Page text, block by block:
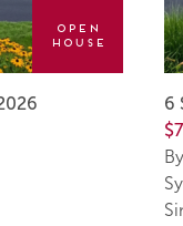
Open
House
6